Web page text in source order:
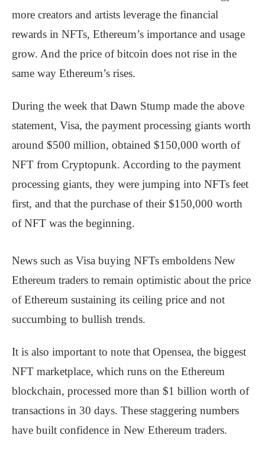
more creators and artists leverage the financial
rewards in NFTs, Ethereum’s importance and usage
grow. And the price of bitcoin does not rise in the
same way Ethereum’s rises.
During the week that Dawn Stump made the above
statement, Visa, the payment processing giants worth
around $500 million, obtained $150,000 worth of
NFT from Cryptopunk. According to the payment
processing giants, they were jumping into NFTs feet
first, and that the purchase of their $150,000 worth
of NFT was the beginning.
News such as Visa buying NFTs emboldens New
Ethereum traders to remain optimistic about the price
of Ethereum sustaining its ceiling price and not
succumbing to bullish trends.
It is also important to note that Opensea, the biggest
NFT marketplace, which runs on the Ethereum
blockchain, processed more than $1 billion worth of
transactions in 30 days. These staggering numbers
have built confidence in New Ethereum traders.